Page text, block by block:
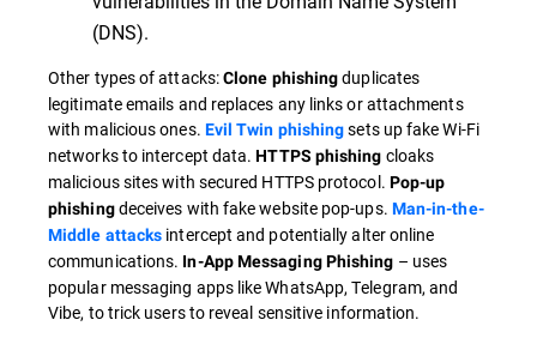
(DNS).
Other types of attacks:Clone phishingduplicates
legitimate emails and replaces any links or attachments
with malicious ones. Evil Twin phishingsets up fake Wi-Fi
networks to intercept data.HTTPS phishing cloaks
malicious sites with secured HTTPS protocol. Pop-up
phishingdeceives with fake website pop-ups. Man-in-the-
Middle attacks intercept and potentially alter online
communications. In-App Messaging Phishing – uses
popular messaging apps like WhatsApp, Telegram, and
Vibe, to trick users to reveal sensitive information.